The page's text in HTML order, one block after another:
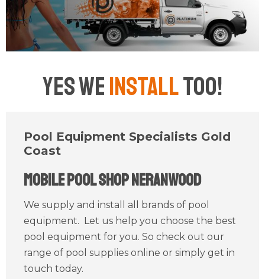
Yes WeInstallToo!
Pool Equipment Specialists Gold
Coast
Mobile Pool Shop Neranwood
We supply and install all brands of pool
equipment. Let us help you choose the best
pool equipment for you. So check out our
range of pool supplies online or simply get in
touch today.